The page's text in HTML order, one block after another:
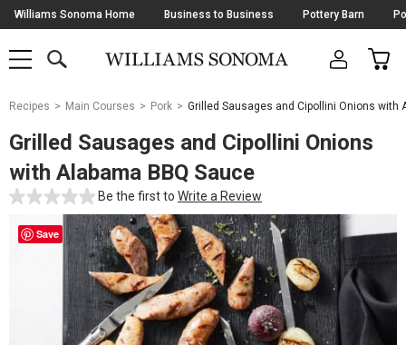
Skip
Navigation
Williams Sonoma Home Business to Business Pottery Barn
SHOP
SHOP
MAIN
OPEN
CART
Main
Starts
Here
Recipes Main Courses Pork Grilled Sausages and Cipollini Onions with
Grilled Sausages and Cipollini Onions
with Alabama BBQ Sauce
Be the first to Write a Review
Save